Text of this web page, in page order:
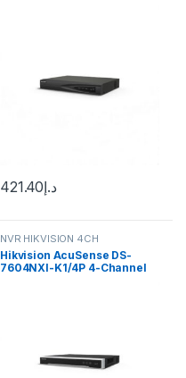
د.إ421.40
NVR HIKVISION 4CH
Hikvision AcuSense DS-
7604NXI-K1/4P 4-Channel